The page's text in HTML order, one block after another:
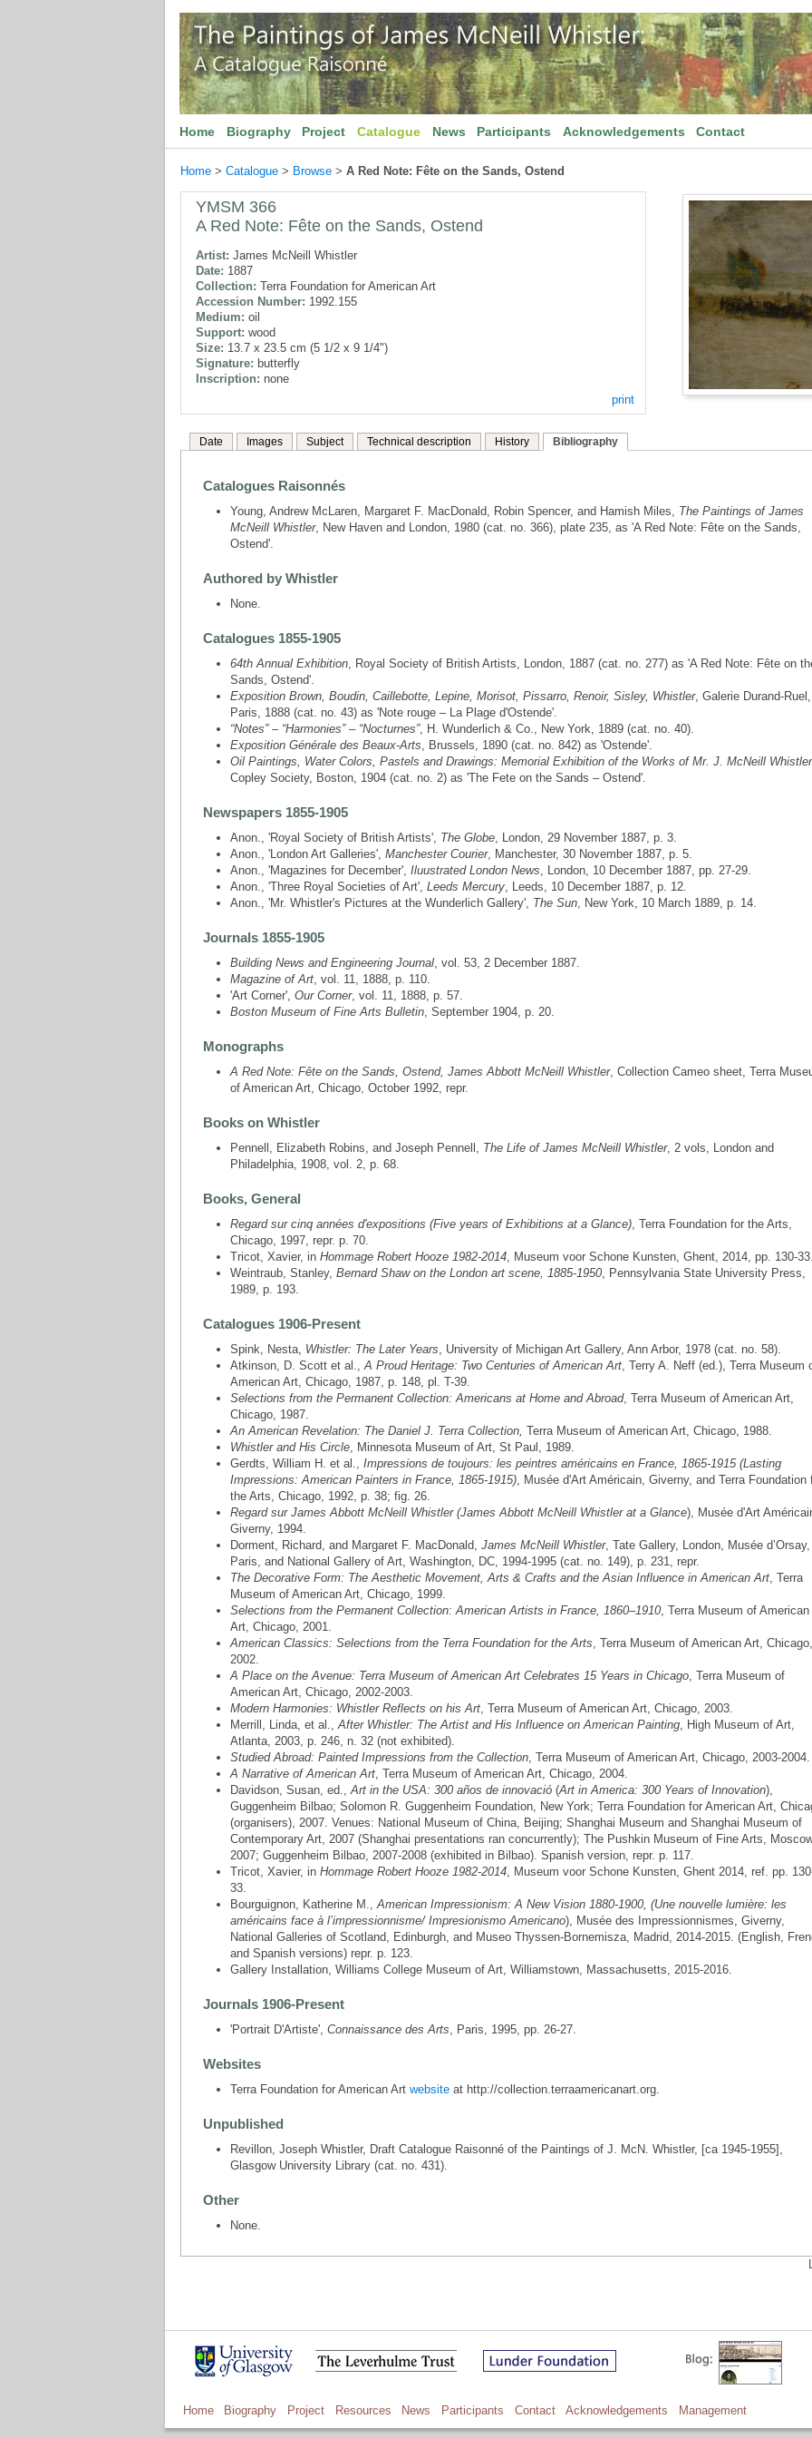
Home Biography Project Catalogue News Participants Acknowledgements Contact
Home > Catalogue > Browse > A Red Note: Fête on the Sands, Ostend
YMSM 366
A Red Note: Fête on the Sands, Ostend
Artist: James McNeill Whistler
Date: 1887
Collection: Terra Foundation for American Art
Accession Number: 1992.155
Medium: oil
Support: wood
Size: 13.7 x 23.5 cm (5 1/2 x 9 1/4")
Signature: butterfly
Inscription: none
print
Date Images Subject Technical description History Bibliography
Catalogues Raisonnés
Young, Andrew McLaren, Margaret F. MacDonald, Robin Spencer, and Hamish Miles, The Paintings of James
McNeill Whistler, New Haven and London, 1980 (cat. no. 366), plate 235, as 'A Red Note: Fête on the Sands,
Ostend'.
Authored by Whistler
None.
Catalogues 1855-1905
64th Annual Exhibition, Royal Society of British Artists, London, 1887 (cat. no. 277) as 'A Red Note: Fête on
Sands, Ostend'.
Exposition Brown, Boudin, Caillebotte, Lepine, Morisot, Pissarro, Renoir, Sisley, Whistler, Galerie Durand-Ruel,
Paris, 1888 (cat. no. 43) as 'Note rouge – La Plage d'Ostende'.
“Notes” – “Harmonies” – “Nocturnes”, H. Wunderlich & Co., New York, 1889 (cat. no. 40).
Exposition Générale des Beaux-Arts, Brussels, 1890 (cat. no. 842) as 'Ostende'.
Oil Paintings, Water Colors, Pastels and Drawings: Memorial Exhibition of the Works of Mr. J. McNeill Whistler
Copley Society, Boston, 1904 (cat. no. 2) as 'The Fete on the Sands – Ostend'.
Newspapers 1855-1905
Anon., 'Royal Society of British Artists', The Globe, London, 29 November 1887, p. 3.
Anon., 'London Art Galleries', Manchester Courier, Manchester, 30 November 1887, p. 5.
Anon., 'Magazines for December', Iluustrated London News, London, 10 December 1887, pp. 27-29.
Anon., 'Three Royal Societies of Art', Leeds Mercury, Leeds, 10 December 1887, p. 12.
Anon., 'Mr. Whistler's Pictures at the Wunderlich Gallery', The Sun, New York, 10 March 1889, p. 14.
Journals 1855-1905
Building News and Engineering Journal, vol. 53, 2 December 1887.
Magazine of Art, vol. 11, 1888, p. 110.
'Art Corner', Our Corner, vol. 11, 1888, p. 57.
Boston Museum of Fine Arts Bulletin, September 1904, p. 20.
Monographs
A Red Note: Fête on the Sands, Ostend, James Abbott McNeill Whistler, Collection Cameo sheet, Terra
of American Art, Chicago, October 1992, repr.
Books on Whistler
Pennell, Elizabeth Robins, and Joseph Pennell, The Life of James McNeill Whistler, 2 vols, London and
Philadelphia, 1908, vol. 2, p. 68.
Books, General
Regard sur cinq années d'expositions (Five years of Exhibitions at a Glance), Terra Foundation for the Arts,
Chicago, 1997, repr. p. 70.
Tricot, Xavier, in Hommage Robert Hooze 1982-2014, Museum voor Schone Kunsten, Ghent, 2014, pp. 130-
Weintraub, Stanley, Bernard Shaw on the London art scene, 1885-1950, Pennsylvania State University Press,
1989, p. 193.
Catalogues 1906-Present
Spink, Nesta, Whistler: The Later Years, University of Michigan Art Gallery, Ann Arbor, 1978 (cat. no. 58).
Atkinson, D. Scott et al.,A Proud Heritage: Two Centuries of American Art, Terry A. Neff (ed.), Terra Museum
American Art, Chicago, 1987, p. 148, pl. T-39.
Selections from the Permanent Collection: Americans at Home and Abroad, Terra Museum of American Art,
Chicago, 1987.
An American Revelation: The Daniel J. Terra Collection, Terra Museum of American Art, Chicago, 1988.
Whistler and His Circle, Minnesota Museum of Art, St Paul, 1989.
Gerdts, William H. et al., Impressions de toujours: les peintres américains en France, 1865-1915 (Lasting
Impressions: American Painters in France, 1865-1915), Musée d'Art Américain, Giverny, and Terra Foundation
the Arts, Chicago, 1992, p. 38; fig. 26.
Regard sur James Abbott McNeill Whistler (James Abbott McNeill Whistler at a Glance), Musée d'Art
Giverny, 1994.
Dorment, Richard, and Margaret F. MacDonald, James McNeill Whistler, Tate Gallery, London, Musée d’Orsay,
Paris, and National Gallery of Art, Washington, DC, 1994-1995 (cat. no. 149), p. 231, repr.
The Decorative Form: The Aesthetic Movement, Arts & Crafts and the Asian Influence in American Art, Terra
Museum of American Art, Chicago, 1999.
Selections from the Permanent Collection: American Artists in France, 1860–1910, Terra Museum of American
Art, Chicago, 2001.
American Classics: Selections from the Terra Foundation for the Arts, Terra Museum of American Art, Chicago,
2002.
A Place on the Avenue: Terra Museum of American Art Celebrates 15 Years in Chicago, Terra Museum of
American Art, Chicago, 2002-2003.
Modern Harmonies: Whistler Reflects on his Art, Terra Museum of American Art, Chicago, 2003.
Merrill, Linda, et al.,After Whistler: The Artist and His Influence on American Painting, High Museum of Art,
Atlanta, 2003, p. 246, n. 32 (not exhibited).
Studied Abroad: Painted Impressions from the Collection, Terra Museum of American Art, Chicago, 2003-2004.
A Narrative of American Art, Terra Museum of American Art, Chicago, 2004.
Davidson, Susan, ed.,Art in the USA: 300 años de innovació (Art in America: 300 Years of Innovation),
Guggenheim Bilbao; Solomon R. Guggenheim Foundation, New York; Terra Foundation for American Art,
(organisers), 2007. Venues: National Museum of China, Beijing; Shanghai Museum and Shanghai Museum of
Contemporary Art, 2007 (Shanghai presentations ran concurrently); The Pushkin Museum of Fine Arts,
2007; Guggenheim Bilbao, 2007-2008 (exhibited in Bilbao). Spanish version, repr. p. 117.
Tricot, Xavier, in Hommage Robert Hooze 1982-2014, Museum voor Schone Kunsten, Ghent 2014, ref. pp.
33.
Bourguignon, Katherine M.,American Impressionism: A New Vision 1880-1900, (Une nouvelle lumière: les
américains face à l’impressionnisme/ Impresionismo Americano), Musée des Impressionnismes, Giverny,
National Galleries of Scotland, Edinburgh, and Museo Thyssen-Bornemisza, Madrid, 2014-2015. (English,
and Spanish versions) repr. p. 123.
Gallery Installation, Williams College Museum of Art, Williamstown, Massachusetts, 2015-2016.
Journals 1906-Present
'Portrait D'Artiste', Connaissance des Arts, Paris, 1995, pp. 26-27.
Websites
Terra Foundation for American Art website at http://collection.terraamericanart.org.
Unpublished
Revillon, Joseph Whistler, Draft Catalogue Raisonné of the Paintings of J. McN. Whistler, [ca 1945-1955],
Glasgow University Library (cat. no. 431).
Other
None.
Home Biography Project Resources News Participants Contact Acknowledgements Management